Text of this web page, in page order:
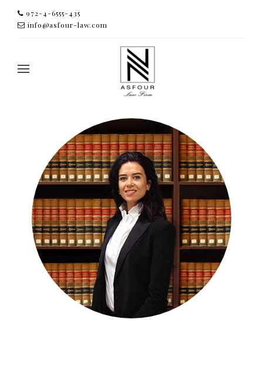
972-4-6555-435
info@asfour-law.com